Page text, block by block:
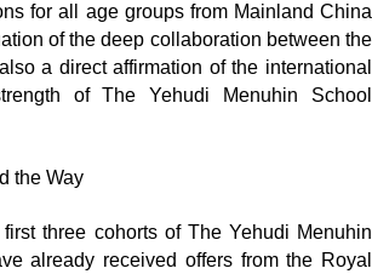
for all age groups from Mainland China
of the deep collaboration between the
a direct affirmation of the international
of The Yehudi Menuhin School
the Way
three cohorts of The Yehudi Menuhin
already received offers from the Royal